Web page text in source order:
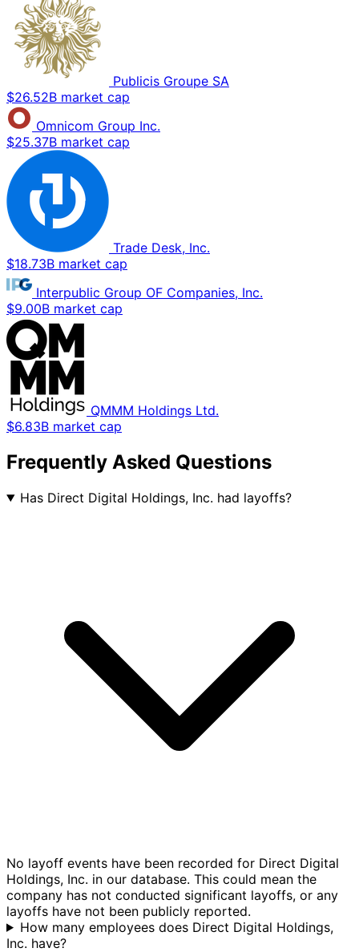
Publicis Groupe SA
$26.52B market cap
Omnicom Group Inc.
$25.37B market cap
Trade Desk, Inc.
$18.73B market cap
Interpublic Group OF Companies, Inc.
$9.00B market cap
QMMM Holdings Ltd.
$6.83B market cap
Frequently Asked Questions
Has Direct Digital Holdings, Inc. had layoffs?
No layoff events have been recorded for Direct Digital
Holdings, Inc. in our database. This could mean the
company has not conducted significant layoffs, or any
layoffs have not been publicly reported.
How many employees does Direct Digital Holdings,
Inc. have?